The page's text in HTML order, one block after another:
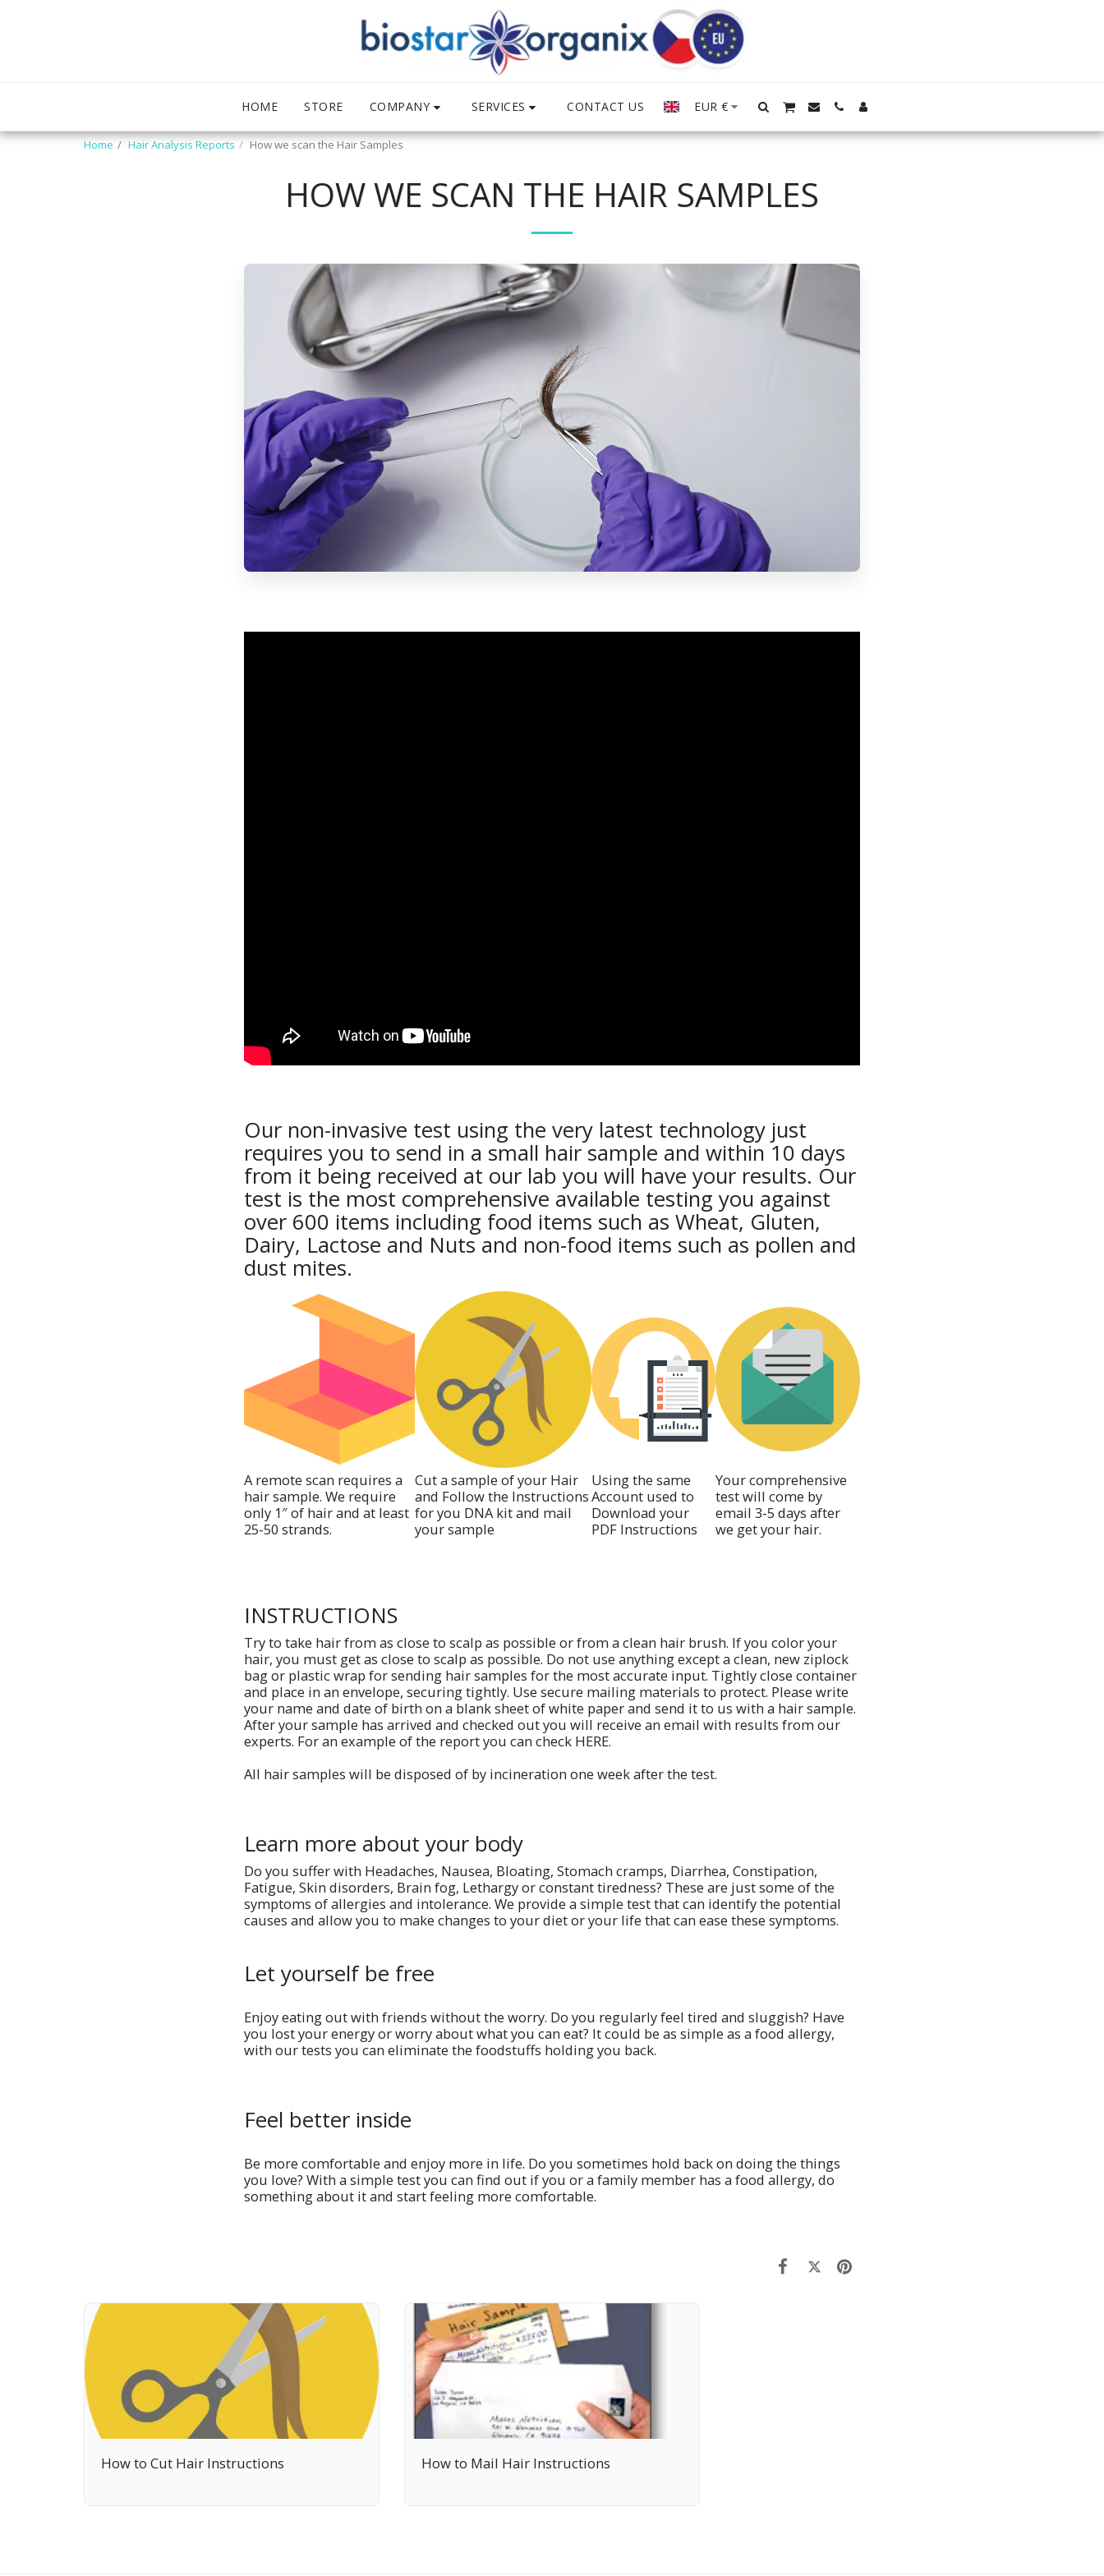
HOME STORE COMPANY SERVICES CONTACT US EUR €
Home Hair Analysis Reports How we scan the Hair Samples
HOW WE SCAN THE HAIR SAMPLES
Our non-invasive test using the very latest technology just
requires you to send in a small hair sample and within 10 days
from it being received at our lab you will have your results. Our
test is the most comprehensive available testing you against
over 600 items including food items such as Wheat, Gluten,
Dairy, Lactose and Nuts and non-food items such as pollen and
dust mites.
A remote scan requires a
hair sample. We require
only 1″ of hair and at least
25-50 strands.
Cut a sample of your Hair
and Follow the Instructions
for you DNA kit and mail
your sample
Using the same
Account used to
Download your
PDF Instructions
Your comprehensive
test will come by
email 3-5 days after
we get your hair.
INSTRUCTIONS
Try to take hair from as close to scalp as possible or from a clean hair brush. If you color your
hair, you must get as close to scalp as possible. Do not use anything except a clean, new ziplock
bag or plastic wrap for sending hair samples for the most accurate input. Tightly close container
and place in an envelope, securing tightly. Use secure mailing materials to protect. Please write
your name and date of birth on a blank sheet of white paper and send it to us with a hair sample.
After your sample has arrived and checked out you will receive an email with results from our
experts. For an example of the report you can check HERE.
All hair samples will be disposed of by incineration one week after the test.
Learn more about your body
Do you suffer with Headaches, Nausea, Bloating, Stomach cramps, Diarrhea, Constipation,
Fatigue, Skin disorders, Brain fog, Lethargy or constant tiredness? These are just some of the
symptoms of allergies and intolerance. We provide a simple test that can identify the potential
causes and allow you to make changes to your diet or your life that can ease these symptoms.
Let yourself be free
Enjoy eating out with friends without the worry. Do you regularly feel tired and sluggish? Have
you lost your energy or worry about what you can eat? It could be as simple as a food allergy,
with our tests you can eliminate the foodstuffs holding you back.
Feel better inside
Be more comfortable and enjoy more in life. Do you sometimes hold back on doing the things
you love? With a simple test you can find out if you or a family member has a food allergy, do
something about it and start feeling more comfortable.
How to Cut Hair Instructions How to Mail Hair Instructions